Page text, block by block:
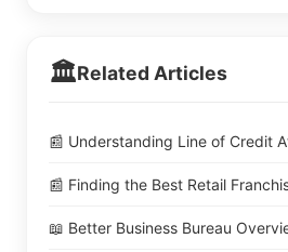
🏛️Related Articles
📰 Understanding Line of Credit
📰 Finding the Best Retail
📖 Better Business Bureau